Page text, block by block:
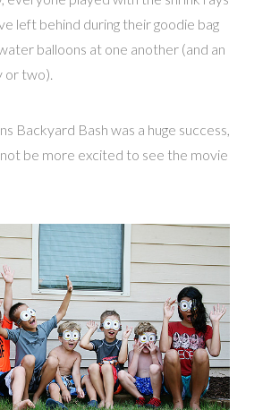
left behind during their goodie bag
balloons at one another (and an
or two).
Backyard Bash was a huge success,
be more excited to see the movie